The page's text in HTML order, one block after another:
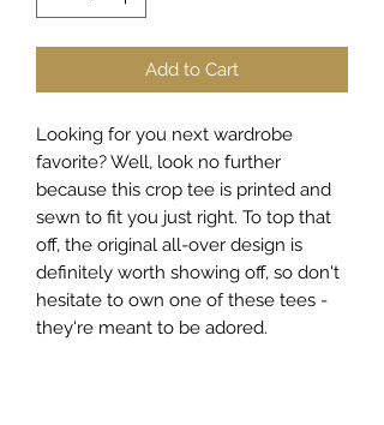
Add to Cart
Looking for you next wardrobe
favorite? Well, look no further
because this crop tee is printed and
sewn to fit you just right. To top that
off, the original all-over design is
definitely worth showing off, so don't
hesitate to own one of these tees -
they're meant to be adored.